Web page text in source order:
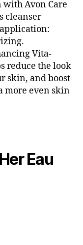
Avon Care
cleanser
Vita-
reduce the look
skin, and boost
more even skin
Eau